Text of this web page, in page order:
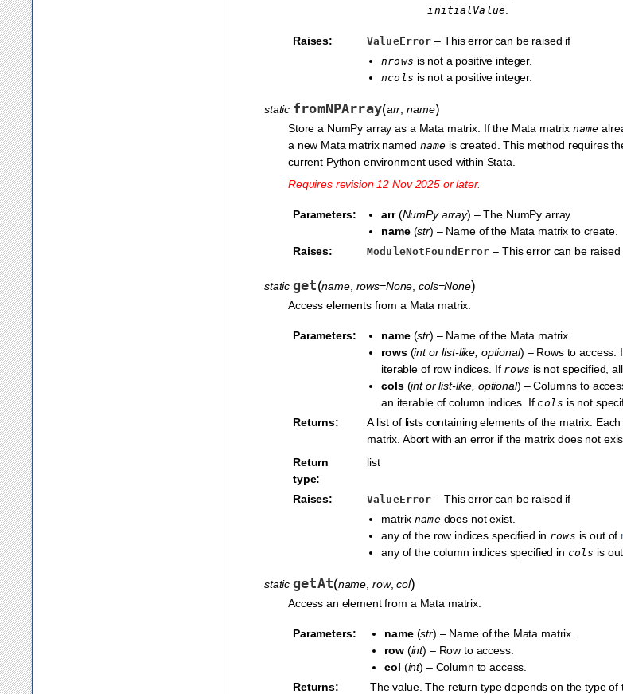
initialValue.
Raises: ValueError – This error can be raised if
nrows is not a positive integer.
ncols is not a positive integer.
static fromNPArray(arr ,name)
Store a NumPy array as a Mata matrix. If the Mata matrixname
a new Mata matrix named name is created. This method requires
current Python environment used within Stata.
Requires revision 12 Nov 2025 or later.
Parameters: arr(NumPy array) – The NumPy array.
name(str) – Name of the Mata matrix to create.
Raises:
ModuleNotFoundError – This error can be raised
staticget(name, rows=None ,cols=None)
Access elements from a Mata matrix.
Parameters: name(str) – Name of the Mata matrix.
rows(intorlist-like optional) – Rows to access.
iterable of row indices. If rows is not specified,
cols(intorlist-like optional) – Columns to
an iterable of column indices. If cols is not
Returns:
A list of lists containing elements of the matrix.
matrix. Abort with an error if the matrix does not
Return
type:
list
Raises: ValueError – This error can be raised if
matrixnamedoes not exist.
any of the row indices specified in rows is out of
any of the column indices specified in cols is
staticgetAt(name row,col)
Access an element from a Mata matrix.
Parameters: name(str) – Name of the Mata matrix.
row(int) – Row to access.
col (int) – Column to access.
Returns:
The value. The return type depends on the type of